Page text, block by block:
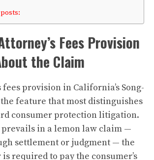
Fees Provision
the Claim
fees provision in California’s Song-
feature that most distinguishes
consumer protection litigation.
in a lemon law claim —
settlement or judgment — the
required to pay the consumer’s